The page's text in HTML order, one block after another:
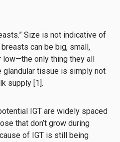
Size is not indicative of
can be big, small,
low⁠—the only thing they all
glandular tissue is simply not
supply [1].
IGT are widely spaced
that don’t grow during
of IGT is still being